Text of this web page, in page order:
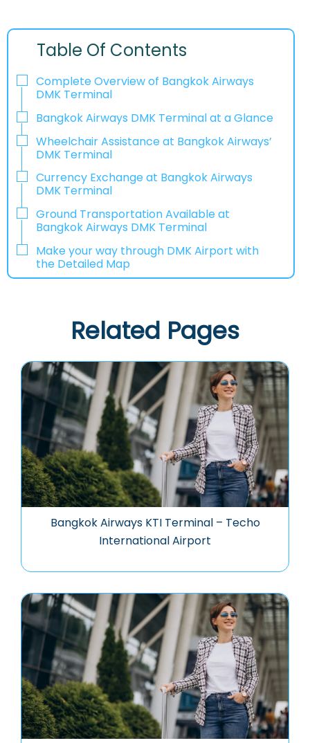
Table Of Contents
Complete Overview of Bangkok Airways
DMK Terminal
Bangkok Airways DMK Terminal at a Glance
Wheelchair Assistance at Bangkok Airways’
DMK Terminal
Currency Exchange at Bangkok Airways
DMK Terminal
Ground Transportation Available at
Bangkok Airways DMK Terminal
Make your way through DMK Airport with
the Detailed Map
Related Pages
Bangkok Airways KTI Terminal – Techo
International Airport